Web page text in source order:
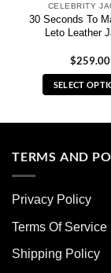
CELEBRITY
30 Seconds To
Leto Leather
$259.00
SELECT
be
TERMS AND
Privacy Policy
Terms Of Service
Shipping Policy